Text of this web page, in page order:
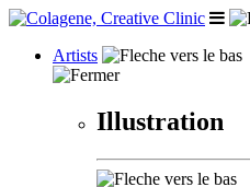
Artists
Illustration